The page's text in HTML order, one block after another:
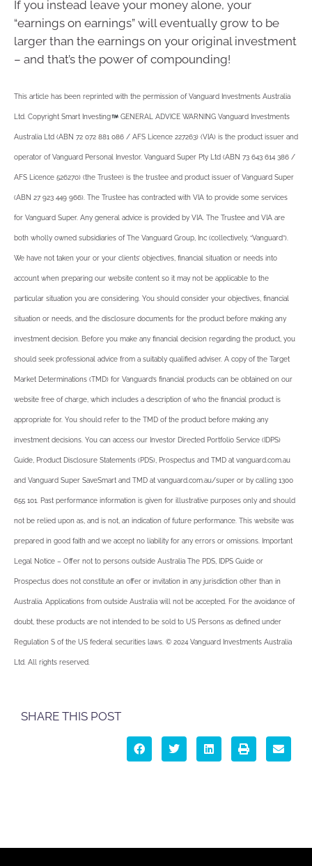
If you instead leave your money alone, your
“earnings on earnings” will eventually grow to be
larger than the earnings on your original investment
– and that’s the power of compounding!
This article has been reprinted with the permission of Vanguard Investments Australia
Ltd. Copyright Smart Investing GENERAL ADVICE WARNING Vanguard Investments
Australia Ltd (ABN 72 072 881 086 / AFS Licence 227263) (VIA) is the product issuer and
operator of Vanguard Personal Investor. Vanguard Super Pty Ltd (ABN 73 643 614 386 /
AFS Licence 526270) (the Trustee) is the trustee and product issuer of Vanguard Super
(ABN 27 923 449 966). The Trustee has contracted with VIA to provide some services
for Vanguard Super. Any general advice is provided by VIA. The Trustee and VIA are
both wholly owned subsidiaries of The Vanguard Group, Inc (collectively, “Vanguard”).
We have not taken your or your clients’ objectives, financial situation or needs into
account when preparing our website content so it may not be applicable to the
particular situation you are considering. You should consider your objectives, financial
situation or needs, and the disclosure documents for the product before making any
investment decision. Before you make any financial decision regarding the product, you
should seek professional advice from a suitably qualified adviser. A copy of the Target
Market Determinations (TMD) for Vanguard’s financial products can be obtained on our
website free of charge, which includes a description of who the financial product is
appropriate for. You should refer to the TMD of the product before making any
investment decisions. You can access our Investor Directed Portfolio Service (IDPS)
Guide, Product Disclosure Statements (PDS), Prospectus and TMD at vanguard.com.au
and Vanguard Super SaveSmart and TMD at vanguard.com.au/super or by calling 1300
655 101. Past performance information is given for illustrative purposes only and should
not be relied upon as, and is not, an indication of future performance. This website was
prepared in good faith and we accept no liability for any errors or omissions. Important
Legal Notice – Offer not to persons outside Australia The PDS, IDPS Guide or
Prospectus does not constitute an offer or invitation in any jurisdiction other than in
Australia. Applications from outside Australia will not be accepted. For the avoidance of
doubt, these products are not intended to be sold to US Persons as defined under
Regulation S of the US federal securities laws. © 2024 Vanguard Investments Australia
Ltd. All rights reserved.
SHARE THIS POST